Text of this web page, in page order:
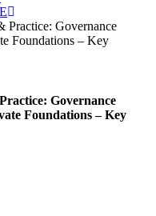
Governance
Foundations – Key